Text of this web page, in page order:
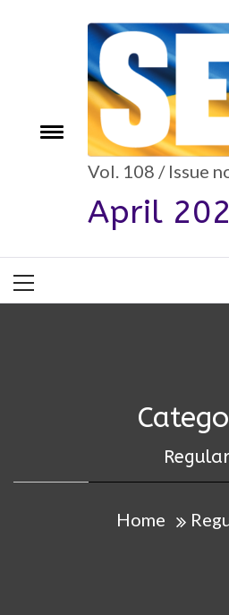
Toggle
Vol. 108 / Issue
April
Menu
Home